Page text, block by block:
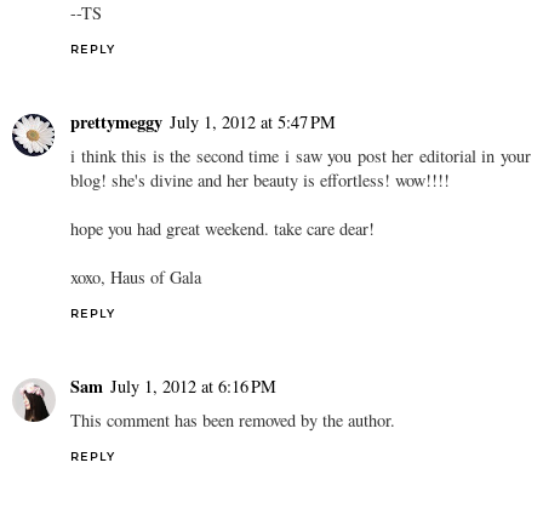
--TS
REPLY
prettymeggy July 1, 2012 at 5:47 PM
i think this is the second time i saw you post her editorial in your
blog! she's divine and her beauty is effortless! wow!!!!
hope you had great weekend. take care dear!
xoxo, Haus of Gala
REPLY
Sam July 1, 2012 at 6:16 PM
This comment has been removed by the author.
REPLY